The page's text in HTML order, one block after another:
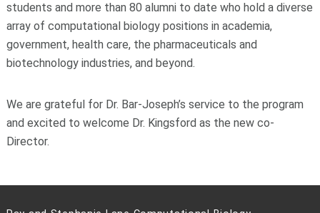
students and more than 80 alumni to date who hold a diverse
array of computational biology positions in academia,
government, health care, the pharmaceuticals and
biotechnology industries, and beyond.
We are grateful for Dr. Bar-Joseph’s service to the program
and excited to welcome Dr. Kingsford as the new co-
Director.